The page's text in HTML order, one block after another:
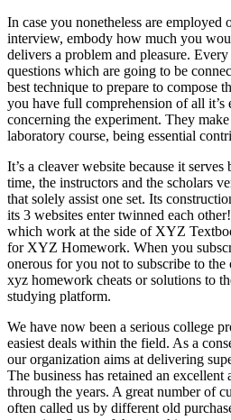
In case you nonetheless are employed
interview, embody how much you
delivers a problem and pleasure.
questions which are going to be
best technique to prepare to compose
you have full comprehension of all it’s
concerning the experiment. They
laboratory course, being essential
It’s a cleaver website because it
time, the instructors and the scholars
that solely assist one set. Its
its 3 websites enter twinned each
which work at the side of XYZ
for XYZ Homework. When you
onerous for you not to subscribe to
xyz homework cheats or solutions to
studying platform.
We have now been a serious college
easiest deals within the field. As a
our organization aims at delivering
The business has retained an excellent
through the years. A great number of
often called us by different old